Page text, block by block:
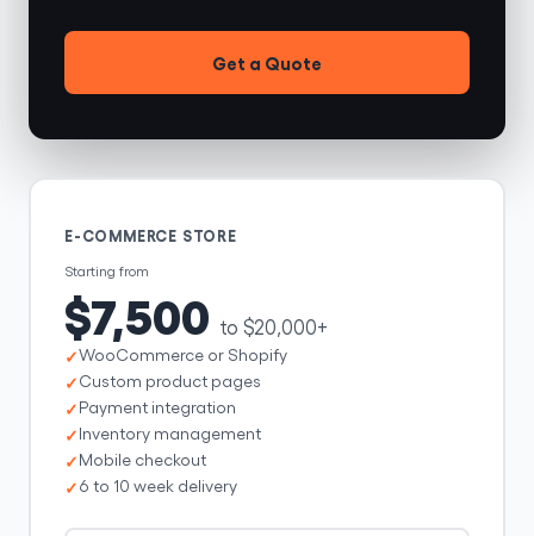
Get a Quote
E-COMMERCE STORE
Starting from
$7,500 to $20,000+
WooCommerce or Shopify
Custom product pages
Payment integration
Inventory management
Mobile checkout
6 to 10 week delivery